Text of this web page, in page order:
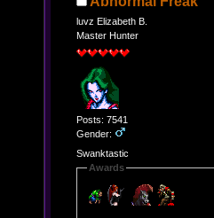
luvz Elizabeth B.
Master Hunter
Posts: 7541
Gender:
Swanktastic
Awards